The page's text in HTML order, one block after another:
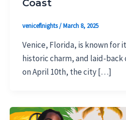
Coast
veniceflnights/March 8, 2025
Venice, Florida, is known for
historic charm, and laid-back
on April 10th, the city […]